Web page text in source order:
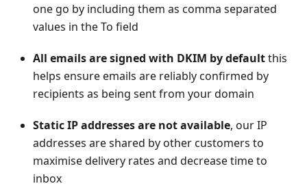
one go by including them as comma separated
values in the To field
All emails are signed with DKIM by defaultthis
helps ensure emails are reliably confirmed by
recipients as being sent from your domain
Static IP addresses are not available, our IP
addresses are shared by other customers to
maximise delivery rates and decrease time to
inbox